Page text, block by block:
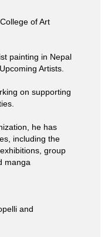
of Art
painting in Nepal
Artists.
on supporting
he has
including the
group
manga
and